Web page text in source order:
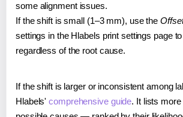
some alignment issues.
If the shift is small (1–3 mm), use the
settings in the Hlabels print settings page
regardless of the root cause.
If the shift is larger or inconsistent among
Hlabels'comprehensive guide. It lists